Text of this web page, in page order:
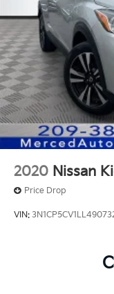
2020 Nissan
Price Drop
VIN: